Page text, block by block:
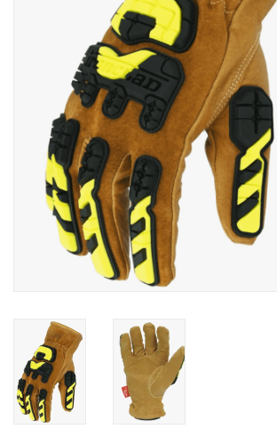
Concrete Washout &
Ditch & Swale Protection
Drain Board Component
Durawattle
Ear Protection
Erosion Control Products
Dewatering Bags